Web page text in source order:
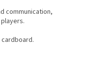
communication,